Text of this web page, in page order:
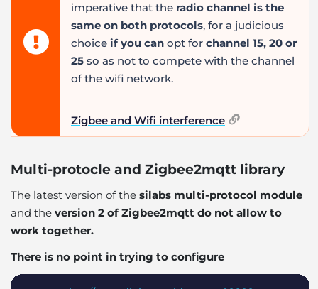
imperative that the radio channel is the
same on both protocols, for a judicious
choice if you can opt for channel 15, 20 or
25 so as not to compete with the channel
of the wifi network.
Zigbee and Wifi interference
Multi-protocle and Zigbee2mqtt library
The latest version of the silabs multi-protocol module
and the version 2 of Zigbee2mqtt do not allow to
work together.
There is no point in trying to configure